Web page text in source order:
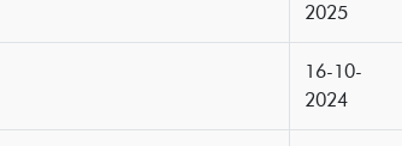
2025
16-10-
2024